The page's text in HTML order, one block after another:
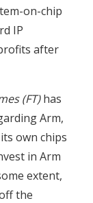
on-chip
IP
after
(FT)has
Arm,
own chips
in Arm
extent,
the